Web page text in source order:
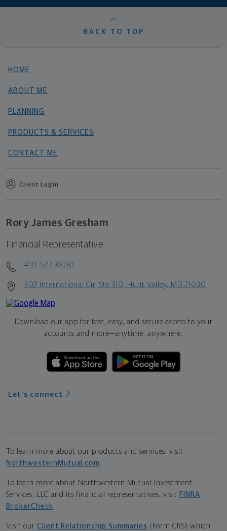
BACK TO TOP
HOME
ABOUT ME
PLANNING
PRODUCTS & SERVICES
CONTACT ME
Client Login
Rory James Gresham
Financial Representative
410-527-3800
307 International Cir, Ste 310, Hunt Valley, MD 21030
Download our app for fast, easy, and secure access to your
accounts and more—anytime, anywhere.
Let's connect
To learn more about our products and services, visit
NorthwesternMutual.com .
To learn more about Northwestern Mutual Investment
Services, LLC and its financial representatives, visit FINRA
BrokerCheck.
Visit our Client Relationship Summaries (Form CRS) which